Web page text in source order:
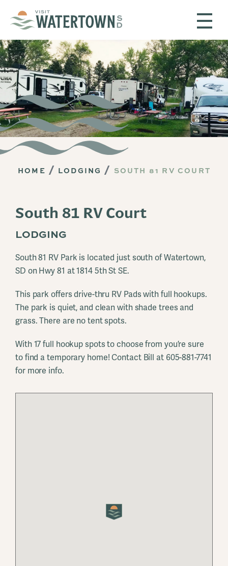
HOME LODGING SOUTH 81 RV COURT
South 81 RV Court
LODGING
South 81 RV Park is located just south of Watertown,
SD on Hwy 81 at 1814 5th St SE.
This park offers drive-thru RV Pads with full hookups.
The park is quiet, and clean with shade trees and
grass. There are no tent spots.
With 17 full hookup spots to choose from you’re sure
to find a temporary home! Contact Bill at 605-881-7741
for more info.